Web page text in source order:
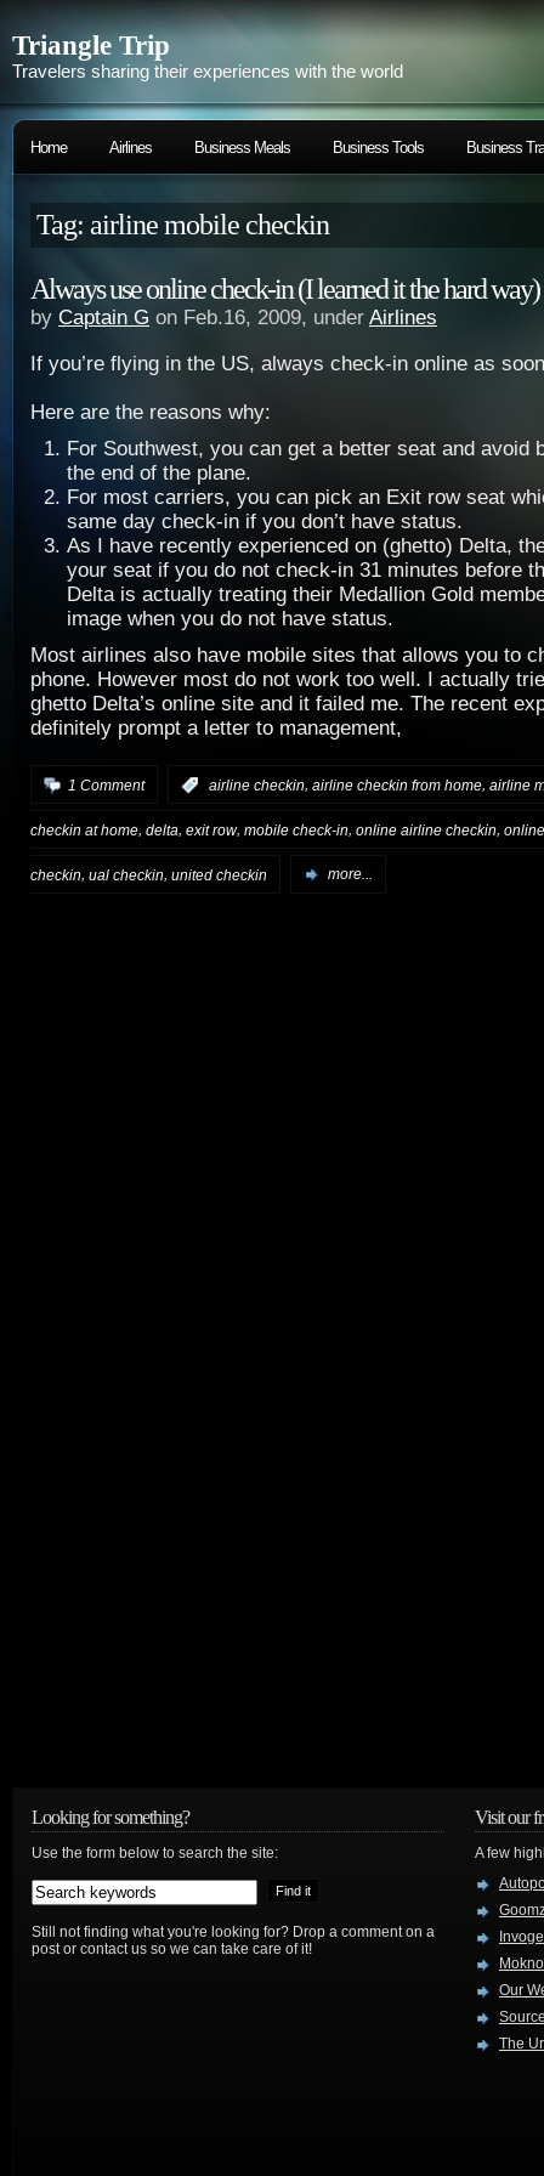
Triangle Trip
Travelers sharing their experiences with the world
Home Airlines Business Meals Business Tools Business
Tag: airline mobile checkin
Always use online check-in (I learned it the hard way)
by Captain G on Feb.16, 2009, under Airlines
If you’re flying in the US, always check-in online as
Here are the reasons why:
For Southwest, you can get a better seat and avoid
the end of the plane.
For most carriers, you can pick an Exit row seat
same day check-in if you don’t have status.
As I have recently experienced on (ghetto) Delta,
your seat if you do not check-in 31 minutes before
Delta is actually treating their Medallion Gold
image when you do not have status.
Most airlines also have mobile sites that allows you to
phone. However most do not work too well. I actually
ghetto Delta’s online site and it failed me. The recent
definitely prompt a letter to management,
1 Comment airline checkin, airline checkin from home, airline
checkin at home, delta, exit row, mobile check-in, online airline checkin,
checkin ual checkin united checkin more...
Looking for something?
Use the form below to search the site:
Still not finding what you're looking for? Drop a comment on a
post or contact us so we can take care of it!
Visit our
A few
Our
The